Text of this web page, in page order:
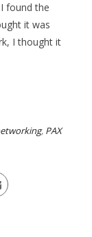
found the
it was
I thought it
, PAX